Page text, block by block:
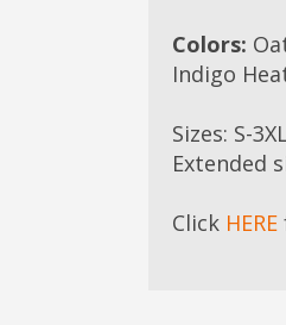
Colors:
Indigo
Sizes: S-
Extended
ClickHERE